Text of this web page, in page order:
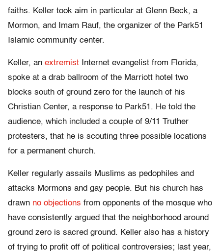
faiths. Keller took aim in particular at Glenn Beck, a
Mormon, and Imam Rauf, the organizer of the Park51
Islamic community center.
Keller, an extremist Internet evangelist from Florida,
spoke at a drab ballroom of the Marriott hotel two
blocks south of ground zero for the launch of his
Christian Center, a response to Park51. He told the
audience, which included a couple of 9/11 Truther
protesters, that he is scouting three possible locations
for a permanent church.
Keller regularly assails Muslims as pedophiles and
attacks Mormons and gay people. But his church has
drawn no objections from opponents of the mosque who
have consistently argued that the neighborhood around
ground zero is sacred ground. Keller also has a history
of trying to profit off of political controversies; last year,